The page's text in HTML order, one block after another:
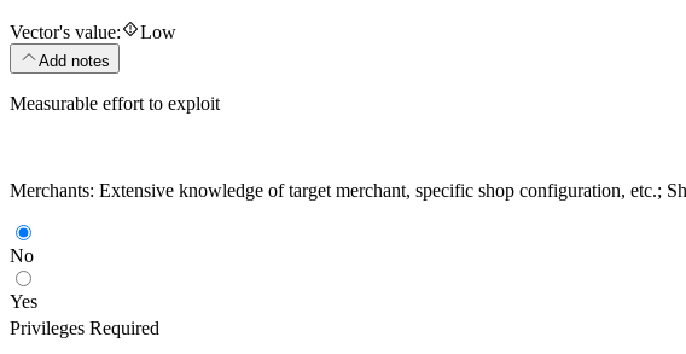
Vector's value: Low
Add notes
Measurable effort to exploit
Merchants: Extensive knowledge of target merchant, specific shop configuration, etc.;
No
Yes
Privileges Required